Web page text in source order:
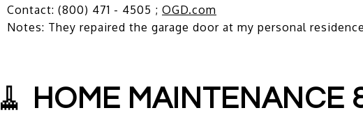
Contact: (800) 471 - 4505 ; OGD.com
Notes: They repaired the garage door at my personal
🧹 HOME MAINTENANCE